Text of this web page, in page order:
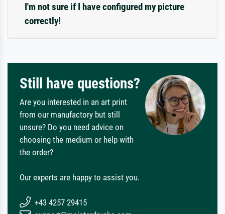
I'm not sure if I have configured my picture
correctly!
Still have questions?
Are you interested in an art print
from our manufactory but still
unsure? Do you need advice on
choosing the medium or help with
the order?
Our experts are happy to assist you.
+43 4257 29415